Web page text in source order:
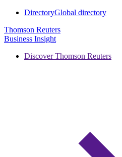
DirectoryGlobal directory
Thomson Reuters
Business Insight
Discover Thomson Reuters